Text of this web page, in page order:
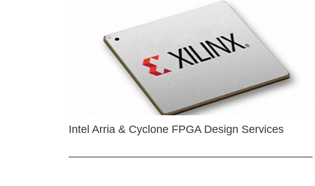
Intel Arria & Cyclone FPGA Design Services